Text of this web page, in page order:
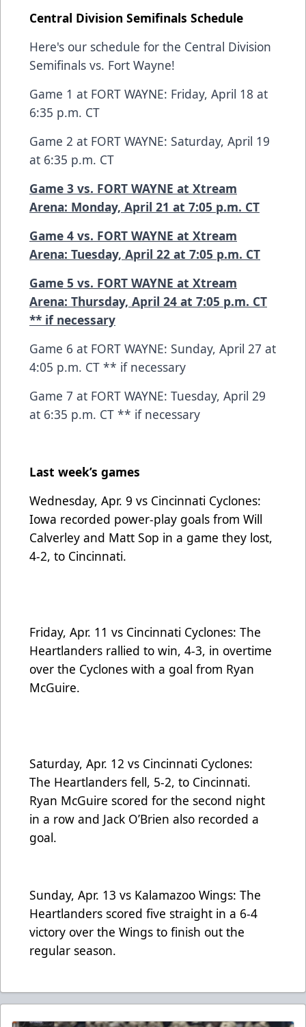
Central Division Semifinals Schedule
Here's our schedule for the Central Division
Semifinals vs. Fort Wayne!
Game 1 at FORT WAYNE: Friday, April 18 at
6:35 p.m. CT
Game 2 at FORT WAYNE: Saturday, April 19
at 6:35 p.m. CT
Game 3 vs. FORT WAYNE at Xtream
Arena: Monday, April 21 at 7:05 p.m. CT
Game 4 vs. FORT WAYNE at Xtream
Arena: Tuesday, April 22 at 7:05 p.m. CT
Game 5 vs. FORT WAYNE at Xtream
Arena: Thursday, April 24 at 7:05 p.m. CT
** if necessary
Game 6 at FORT WAYNE: Sunday, April 27 at
4:05 p.m. CT ** if necessary
Game 7 at FORT WAYNE: Tuesday, April 29
at 6:35 p.m. CT ** if necessary
Last week’s games
Wednesday, Apr. 9 vs Cincinnati Cyclones:
Iowa recorded power-play goals from Will
Calverley and Matt Sop in a game they lost,
4-2, to Cincinnati.
Friday, Apr. 11 vs Cincinnati Cyclones: The
Heartlanders rallied to win, 4-3, in overtime
over the Cyclones with a goal from Ryan
McGuire.
Saturday, Apr. 12 vs Cincinnati Cyclones:
The Heartlanders fell, 5-2, to Cincinnati.
Ryan McGuire scored for the second night
in a row and Jack O’Brien also recorded a
goal.
Sunday, Apr. 13 vs Kalamazoo Wings: The
Heartlanders scored five straight in a 6-4
victory over the Wings to finish out the
regular season.